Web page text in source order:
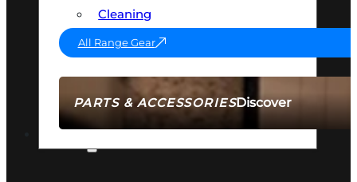
PARTS & ACCESSORIESDiscover
Cleaning
All Range Gear
AMMO